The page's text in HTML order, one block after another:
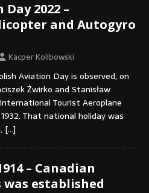
2022 –
and Autogyro
Kacper Kolibowski
Aviation Day is observed, on
Żwirko and Stanisław
Tourist Aeroplane
That national holiday was
[…]
– Canadian
established